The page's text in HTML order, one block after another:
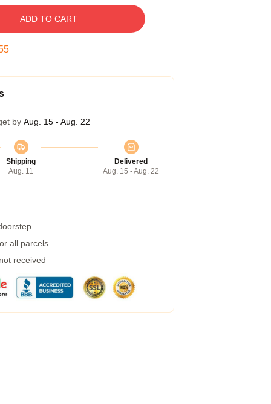
ADD TO CART
by Aug. 15 - Aug. 22
Shipping
Aug. 11
Delivered
Aug. 15 - Aug. 22
all parcels
received